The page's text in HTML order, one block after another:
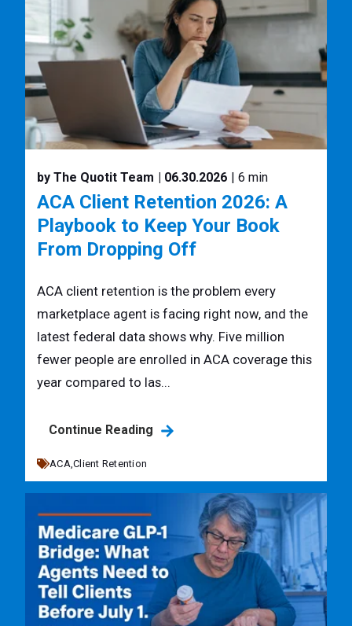
by The Quotit Team | 06.30.2026 | 6 min
ACA Client Retention 2026: A
Playbook to Keep Your Book
From Dropping Off
ACA client retention is the problem every
marketplace agent is facing right now, and the
latest federal data shows why. Five million
fewer people are enrolled in ACA coverage this
year compared to las...
Continue Reading
ACA,Client Retention